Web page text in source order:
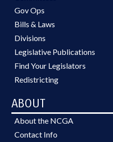
Gov Ops
Bills & Laws
Divisions
Legislative Publications
Find Your Legislators
Redistricting
ABOUT
About the NCGA
Contact Info